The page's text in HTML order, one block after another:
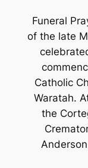
Funeral
of the late
Catholic
Waratah.
the